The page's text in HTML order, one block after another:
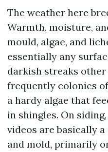
The weather here
Warmth, moisture,
mould, algae, and
essentially any
darkish streaks
frequently colonies
a hardy algae that
in shingles. On
videos are basically
and mold, primarily